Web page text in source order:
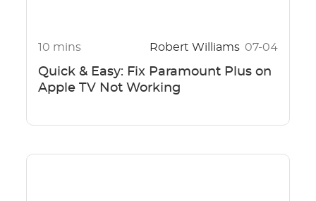
10 mins Robert Williams 07-04
Quick & Easy: Fix Paramount Plus on
Apple TV Not Working